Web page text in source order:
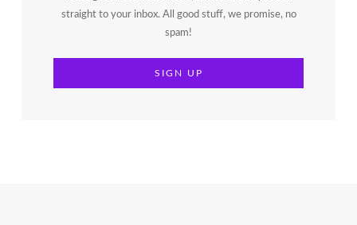
straight to your inbox. All good stuff, we promise, no
spam!